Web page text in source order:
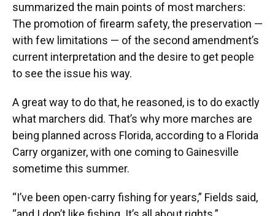
summarized the main points of most marchers:
The promotion of firearm safety, the preservation —
with few limitations — of the second amendment’s
current interpretation and the desire to get people
to see the issue his way.
A great way to do that, he reasoned, is to do exactly
what marchers did. That’s why more marches are
being planned across Florida, according to a Florida
Carry organizer, with one coming to Gainesville
sometime this summer.
“I’ve been open-carry fishing for years,” Fields said,